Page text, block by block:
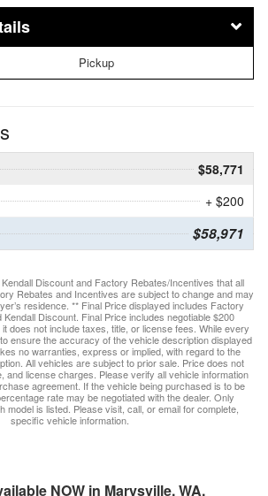
Pickup
$58,771
+ $200
$58,971
Discount and Factory Rebates/Incentives that all
Rebates and Incentives are subject to change and may
residence. ** Final Price displayed includes Factory
Discount. Final Price includes negotiable $200
does not include taxes, title, or license fees. While every
ensure the accuracy of the vehicle description displayed
no warranties, express or implied, with regard to the
All vehicles are subject to prior sale. Price does not
and license charges. Please verify all vehicle information
agreement. If the vehicle being purchased is to be
rate may be negotiated with the dealer. Only
model is listed. Please visit, call, or email for complete,
specific vehicle information.
NOW in Marysville, WA.